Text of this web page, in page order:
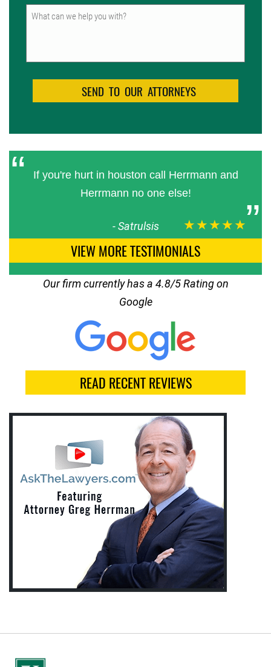
Untitled
If you're hurt in houston call Herrmann and
Herrmann no one else!
-Satrulsis ★★★★★
VIEW MORE TESTIMONIALS
Our firm currently has a 4.8/5 Rating on
Google
READ RECENT REVIEWS